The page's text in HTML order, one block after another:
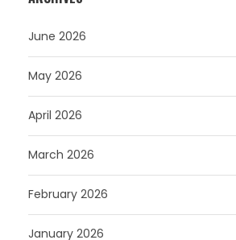
June 2026
May 2026
April 2026
March 2026
February 2026
January 2026